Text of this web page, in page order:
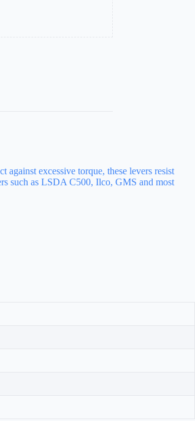
excessive torque, these levers resist
such as LSDA C500, Ilco, GMS and most